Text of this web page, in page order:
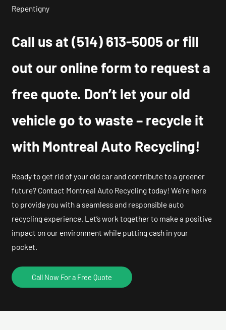
Repentigny
Call us at(514) 613-5005 or fill
out our online form to request a
free quote. Don’t let your old
vehicle go to waste – recycle it
with Montreal Auto Recycling!
Ready to get rid of your old car and contribute to a greener
future? Contact Montreal Auto Recycling today! We’re here
to provide you with a seamless and responsible auto
recycling experience. Let’s work together to make a positive
impact on our environment while putting cash in your
pocket.
Call Now For a Free Quote